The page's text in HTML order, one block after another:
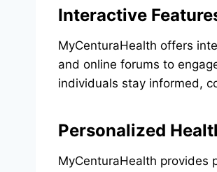
Interactive
MyCenturaHealth offers
and online forums to
individuals stay informed,
Personalized
MyCenturaHealth provides